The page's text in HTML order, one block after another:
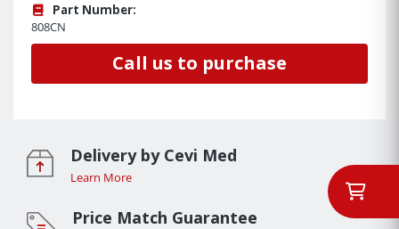
Part Number:
808CN
Call us to purchase
Delivery by Cevi Med
Learn More
Price Match Guarantee